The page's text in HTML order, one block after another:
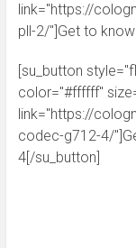
link="https://
pll-2/"]Get to
[su_button
color="#ffffff"
link="https://
codec-g712-4/
4[/su_button]